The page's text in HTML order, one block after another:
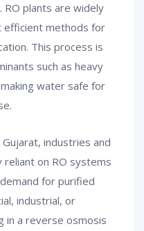
plants are widely
efficient methods for
This process is
such as heavy
water safe for
industries and
reliant on RO systems
for purified
industrial, or
in a reverse osmosis